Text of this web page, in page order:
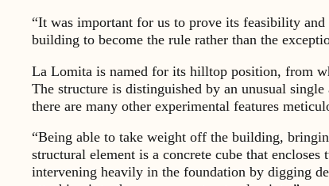
“It was important for us to prove its feasibility
building to become the rule rather than the
La Lomita is named for its hilltop position, from
The structure is distinguished by an unusual
there are many other experimental features
“Being able to take weight off the building,
structural element is a concrete cube that
intervening heavily in the foundation by digging